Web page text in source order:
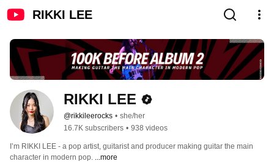
RIKKI LEE
RIKKI LEE
@rikkileerocks • she/her
16.7K subscribers • 938 videos
I’m RIKKI LEE - a pop artist, guitarist and producer making guitar the main
character in modern pop. ...more